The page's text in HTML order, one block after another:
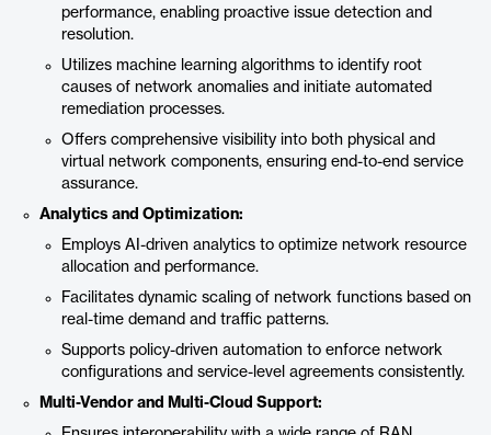
performance, enabling proactive issue detection and
resolution.
Utilizes machine learning algorithms to identify root
causes of network anomalies and initiate automated
remediation processes.
Offers comprehensive visibility into both physical and
virtual network components, ensuring end-to-end service
assurance.
Analytics and Optimization:
Employs AI-driven analytics to optimize network resource
allocation and performance.
Facilitates dynamic scaling of network functions based on
real-time demand and traffic patterns.
Supports policy-driven automation to enforce network
configurations and service-level agreements consistently.
Multi-Vendor and Multi-Cloud Support: